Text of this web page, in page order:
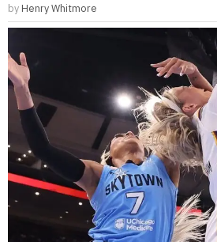
by Henry Whitmore